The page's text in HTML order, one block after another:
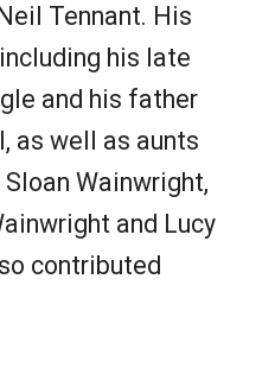
Tennant. His
his late
and his father
as well as aunts
Wainwright,
and Lucy
contributed